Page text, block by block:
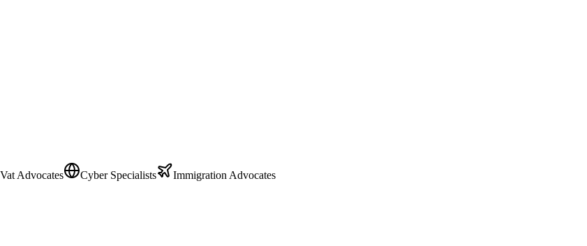
Advocates Cyber Specialists Immigration Advocates